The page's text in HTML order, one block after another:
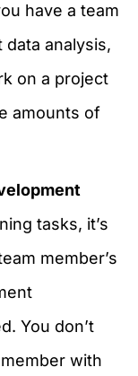
have a team
analysis,
on a project
amounts of
tasks, it’s
member’s
You don’t
with